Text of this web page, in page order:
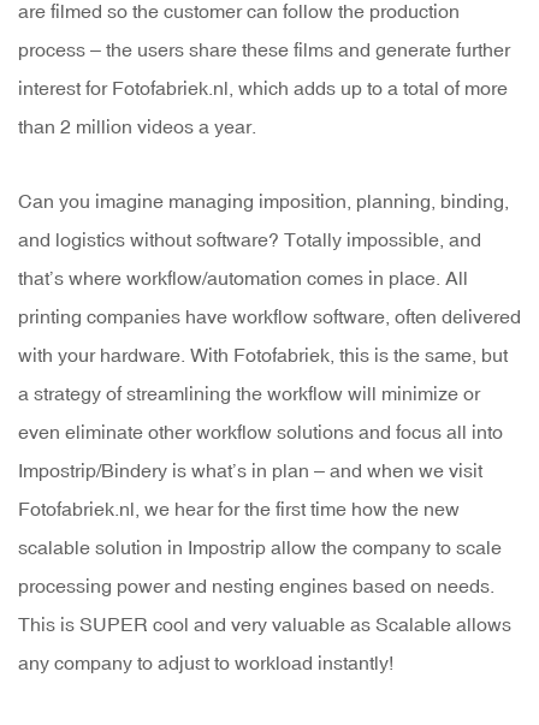
are filmed so the customer can follow the production
process – the users share these films and generate further
interest for Fotofabriek.nl, which adds up to a total of more
than 2 million videos a year.
Can you imagine managing imposition, planning, binding,
and logistics without software? Totally impossible, and
that’s where workflow/automation comes in place. All
printing companies have workflow software, often delivered
with your hardware. With Fotofabriek, this is the same, but
a strategy of streamlining the workflow will minimize or
even eliminate other workflow solutions and focus all into
Impostrip/Bindery is what’s in plan – and when we visit
Fotofabriek.nl, we hear for the first time how the new
scalable solution in Impostrip allow the company to scale
processing power and nesting engines based on needs.
This is SUPER cool and very valuable as Scalable allows
any company to adjust to workload instantly!